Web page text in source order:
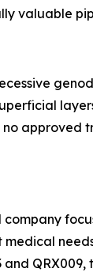
valuable
and